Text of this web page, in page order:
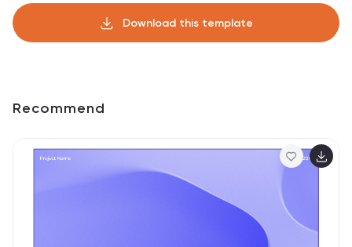
Download this template
Recommend